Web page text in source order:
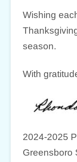
Wishing
season.
With
2024-2025
Greensboro